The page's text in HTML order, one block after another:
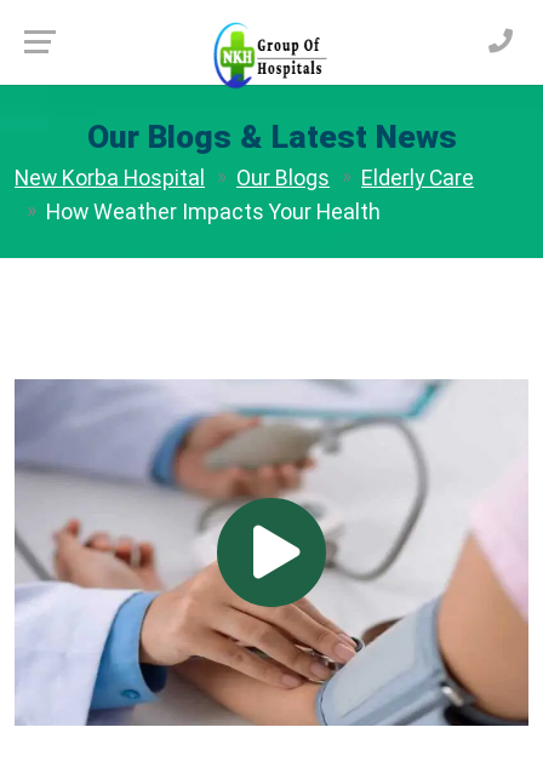
Our Blogs & Latest News
New Korba Hospital Our Blogs
Elderly Care
How Weather Impacts Your Health